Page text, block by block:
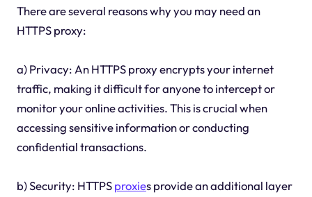
There are several reasons why you may need an
HTTPS proxy:
a) Privacy: An HTTPS proxy encrypts your internet
traffic, making it difficult for anyone to intercept or
monitor your online activities. This is crucial when
accessing sensitive information or conducting
confidential transactions.
b) Security: HTTPSproxies provide an additional layer